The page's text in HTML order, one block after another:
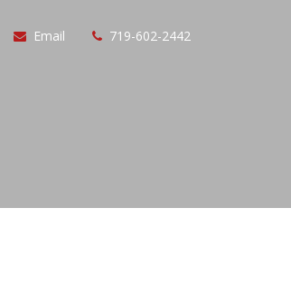
Email 719-602-2442